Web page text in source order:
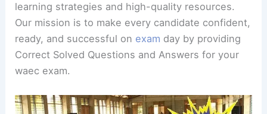
learning strategies and high-quality resources.
Our mission is to make every candidate confident,
ready, and successful on exam day by providing
Correct Solved Questions and Answers for your
waec exam.